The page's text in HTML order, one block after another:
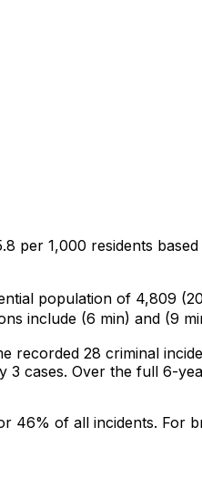
per 1,000 residents
population of 4,809
include (6 min) and (9
recorded 28 criminal
3 cases. Over the full 6-
46% of all incidents. For